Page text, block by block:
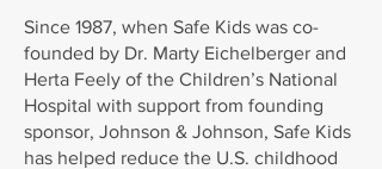
Since 1987, when Safe Kids was co-
founded by Dr. Marty Eichelberger and
Herta Feely of the Children’s National
Hospital with support from founding
sponsor, Johnson & Johnson, Safe Kids
has helped reduce the U.S. childhood